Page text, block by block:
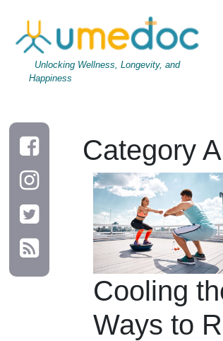
Unlocking Wellness, Longevity, and
Happiness
Category
Cooling
Ways to